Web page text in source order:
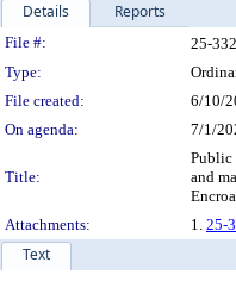
Details Reports
Legislation
File #: 25-
Type:
File created:
6/10/
On agenda:
7/1/
Title:
Public
and
Attachments:
1. 25-
Text